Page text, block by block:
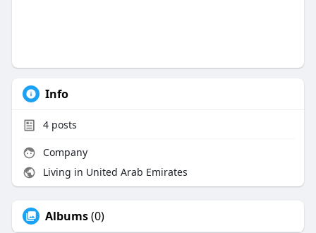
Info
4posts
Company
Living in United Arab Emirates
Albums(0)